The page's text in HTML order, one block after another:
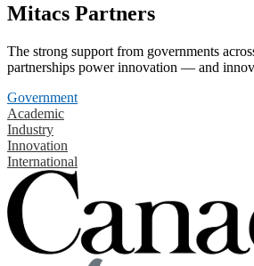
Mitacs Partners
The strong support from governments
partnerships power innovation — and
Government
Academic
Industry
Innovation
International